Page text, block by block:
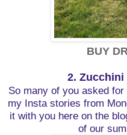
BUY
2. Zucchini
So many of you asked
my Insta stories from
it with you here on the
of our